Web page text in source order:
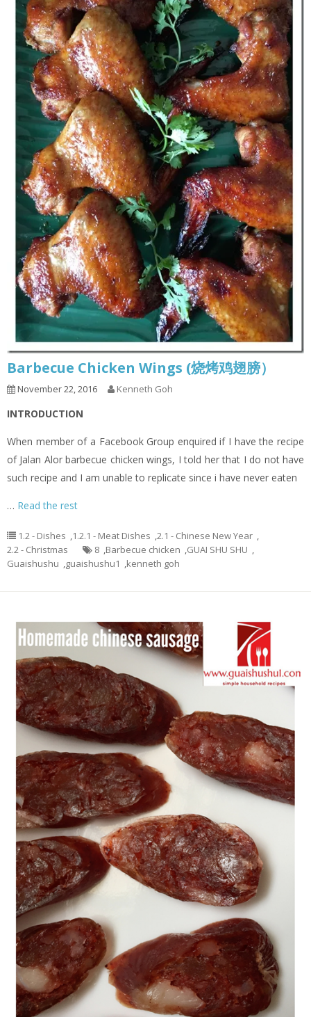
Barbecue Chicken Wings (烧烤鸡翅膀）
November 22, 2016 Kenneth Goh
INTRODUCTION
When member of a Facebook Group enquired if I have the recipe
of Jalan Alor barbecue chicken wings, I told her that I do not have
such recipe and I am unable to replicate since i have never eaten
… Read the rest
1.2 - Dishes ,1.2.1 - Meat Dishes ,2.1 - Chinese New Year ,
2.2 - Christmas
8 ,Barbecue chicken ,GUAI SHU SHU ,
Guaishushu ,guaishushu1 ,kenneth goh